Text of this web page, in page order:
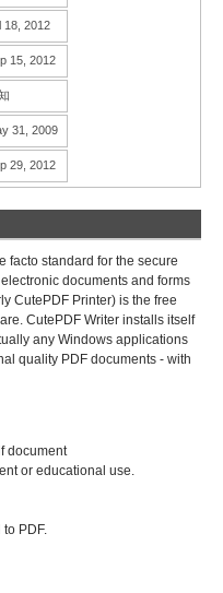
18, 2012
15, 2012
31, 2009
29, 2012
facto standard for the secure
documents and forms
CutePDF Printer) is the free
CutePDF Writer installs itself
any Windows applications
quality PDF documents - with
document
or educational use.
PDF.